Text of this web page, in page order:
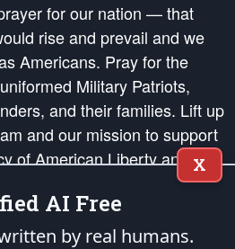
for our nation — that
rise and prevail and we
Americans. Pray for the
Military Patriots,
and their families. Lift up
and our mission to support
of American Liberty and our
in order that the fires
in the hearts and minds
countrymen.
X
AI Free
by real humans.